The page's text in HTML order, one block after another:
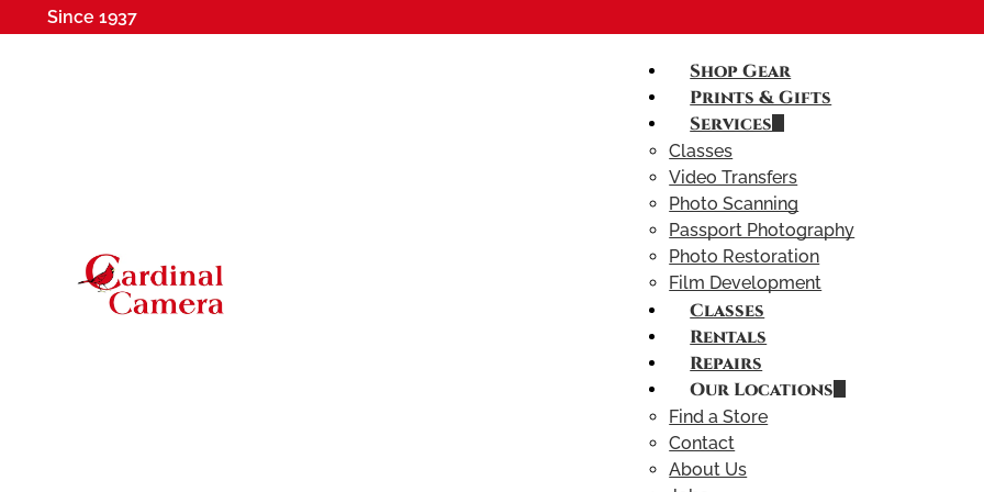
Since 1937
Shop Gear
Prints & Gifts
Services
Classes
Video Transfers
Photo Scanning
Passport Photography
Photo Restoration
Film Development
Classes
Rentals
Repairs
Our Locations
Find a Store
Contact
About Us